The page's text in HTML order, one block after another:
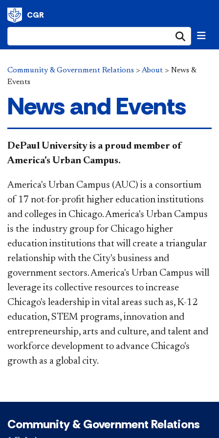
CGR
Community & Government Relations > About > News &
Events
News and Events
DePaul University is a proud member of
America's Urban Campus.
America's Urban Campus (AUC) is a consortium
of 17 not-for-profit higher education institutions
and colleges in Chicago. America's Urban Campus
is the industry group for Chicago higher
education institutions that will create a triangular
relationship with the City's business and
government sectors. America's Urban Campus will
leverage its collective resources to increase
Chicago's leadership in vital areas such as, K-12
education, STEM programs, innovation and
entrepreneurship, arts and culture, and talent and
workforce development to advance Chicago's
growth as a global city.
Community & Government Relations